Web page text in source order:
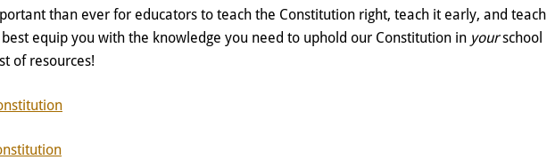
than ever for educators to teach the Constitution right, teach it early, and teach
equip you with the knowledge you need to uphold our Constitution in yourschool
of resources!